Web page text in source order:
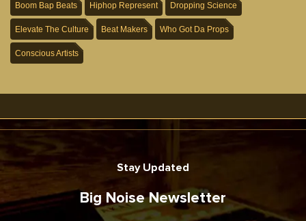
Boom Bap Beats Hiphop Represent Dropping Science
Elevate The Culture Beat Makers Who Got Da Props
Conscious Artists
Stay Updated
Big Noise Newsletter